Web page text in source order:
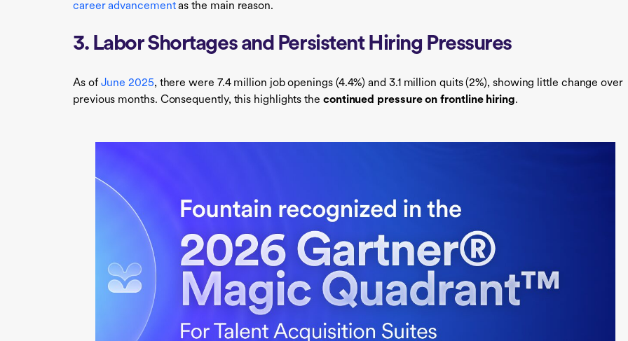
career advancementas the main reason.
3. Labor Shortages and Persistent Hiring Pressures
As of June 2025, there were 7.4 million job openings (4.4%) and 3.1 million quits (2%), showing little change over
previous months. Consequently, this highlights the continued pressure on frontline hiring.